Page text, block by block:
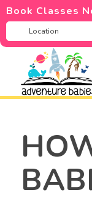
Book Classes